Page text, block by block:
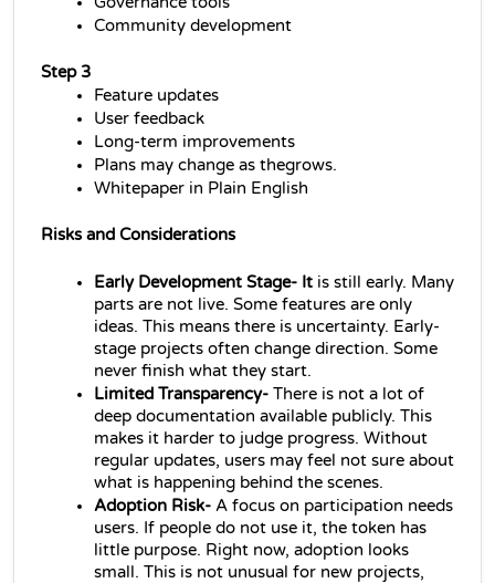
Community development
Step 3
Feature updates
User feedback
Long-term improvements
Plans may change as thegrows.
Whitepaper in Plain English
Risks and Considerations
Early Development Stage- It is still early. Many
parts are not live. Some features are only
ideas. This means there is uncertainty. Early-
stage projects often change direction. Some
never finish what they start.
Limited Transparency- There is not a lot of
deep documentation available publicly. This
makes it harder to judge progress. Without
regular updates, users may feel not sure about
what is happening behind the scenes.
Adoption Risk- A focus on participation needs
users. If people do not use it, the token has
little purpose. Right now, adoption looks
small. This is not unusual for new projects,